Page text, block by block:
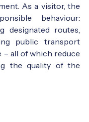
As a visitor, the
behaviour:
designated routes,
public transport
all of which reduce
the quality of the